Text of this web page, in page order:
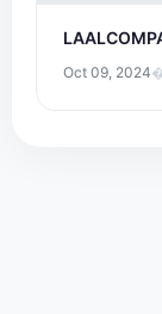
Oct 09, 2024